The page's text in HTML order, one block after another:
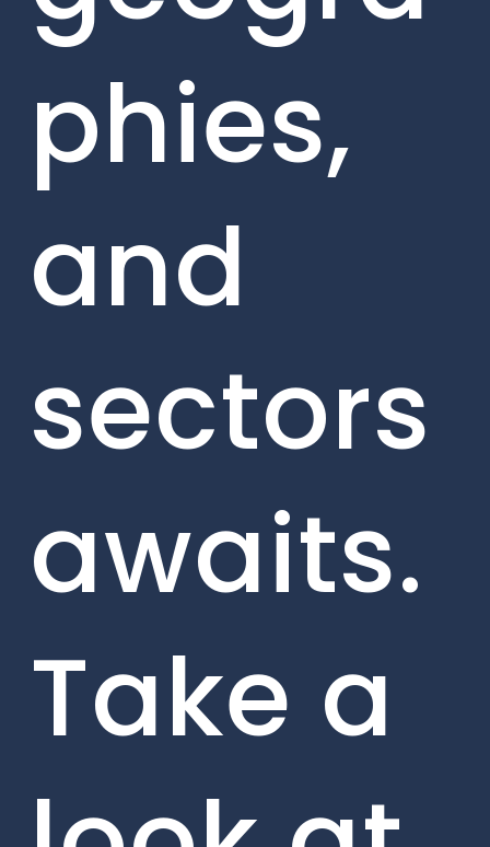
phies,
and
sectors
awaits.
Take a